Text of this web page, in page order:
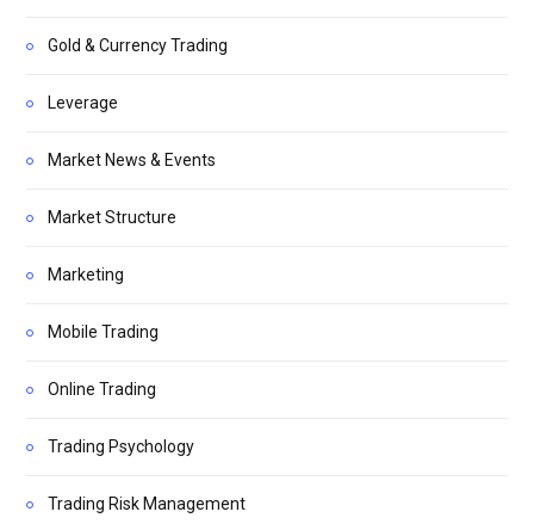
Gold & Currency Trading
Leverage
Market News & Events
Market Structure
Marketing
Mobile Trading
Online Trading
Trading Psychology
Trading Risk Management